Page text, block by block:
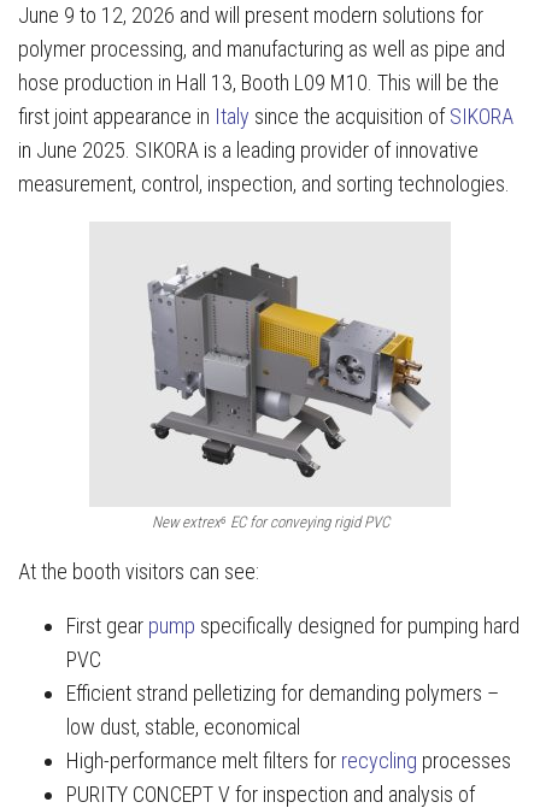
June 9 to 12, 2026 and will present modern solutions for
polymer processing, and manufacturing as well as pipe and
hose production in Hall 13, Booth L09 M10. This will be the
first joint appearance in Italy since the acquisition ofSIKORA
in June 2025. SIKORA is a leading provider of innovative
measurement, control, inspection, and sorting technologies.
New extrex⁶ EC for conveying rigid PVC
At the booth visitors can see:
First gear pump specifically designed for pumping hard
PVC
Efficient strand pelletizing for demanding polymers –
low dust, stable, economical
High-performance melt filters for recycling processes
PURITY CONCEPT V for inspection and analysis of